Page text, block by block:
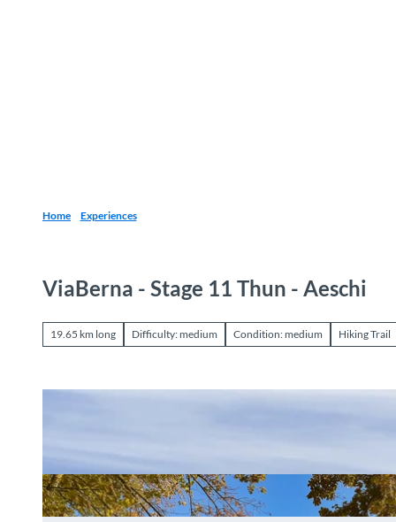
Home Experiences
ViaBerna - Stage 11 Thun - Aeschi
19.65 km long Difficulty: medium Condition: medium Hiking Trail